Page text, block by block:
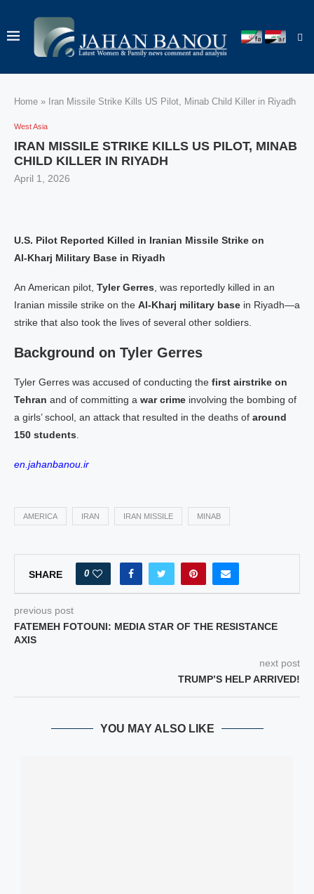
Home » Iran Missile Strike Kills US Pilot, Minab Child Killer in Riyadh
West Asia
IRAN MISSILE STRIKE KILLS US PILOT, MINAB
CHILD KILLER IN RIYADH
April 1, 2026
U.S. Pilot Reported Killed in Iranian Missile Strike on
Al‑Kharj Military Base in Riyadh
An American pilot, Tyler Gerres , was reportedly killed in an
Iranian missile strike on the Al‑Kharj military base in Riyadh—a
strike that also took the lives of several other soldiers.
Background on Tyler Gerres
Tyler Gerres was accused of conducting the first airstrike on
Tehran and of committing a war crime involving the bombing of
a girls’ school, an attack that resulted in the deaths of around
150 students
en.jahanbanou.ir
AMERICA IRAN IRAN MISSILE MINAB
SHARE 0
previous post
FATEMEH FOTOUNI: MEDIA STAR OF THE RESISTANCE
AXIS
next post
TRUMP’S HELP ARRIVED!
YOU MAY ALSO LIKE